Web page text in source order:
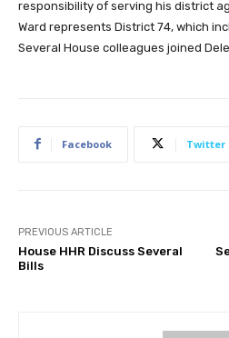
responsibility of serving his district
Ward represents District 74, which
Several House colleagues joined
Facebook Twitter
PREVIOUS ARTICLE
House HHR Discuss Several
Bills